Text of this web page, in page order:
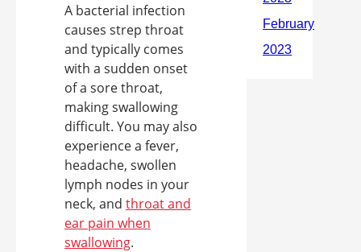
A bacterial infection
causes strep throat
and typically comes
with a sudden onset
of a sore throat,
making swallowing
difficult. You may also
experience a fever,
headache, swollen
lymph nodes in your
neck, and throat and
ear pain when
swallowing.